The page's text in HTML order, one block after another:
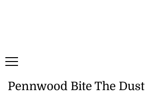
Pennwood Bite The Dust